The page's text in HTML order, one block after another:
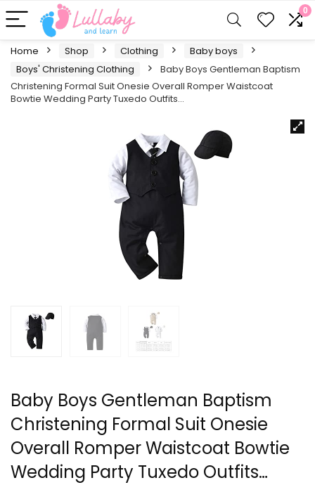
0
Home Shop Clothing
Baby boys
Boys' Christening Clothing
Baby Boys Gentleman Baptism
Christening Formal Suit Onesie Overall Romper Waistcoat
Bowtie Wedding Party Tuxedo Outfits…
Baby Boys Gentleman Baptism
Christening Formal Suit Onesie
Overall Romper Waistcoat Bowtie
Wedding Party Tuxedo Outfits…